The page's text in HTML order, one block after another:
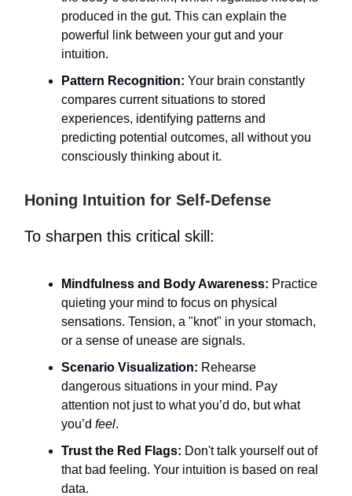
produced in the gut. This can explain the
powerful link between your gut and your
intuition.
Pattern Recognition: Your brain constantly
compares current situations to stored
experiences, identifying patterns and
predicting potential outcomes, all without you
consciously thinking about it.
Honing Intuition for Self-Defense
To sharpen this critical skill:
Mindfulness and Body Awareness: Practice
quieting your mind to focus on physical
sensations. Tension, a "knot" in your stomach,
or a sense of unease are signals.
Scenario Visualization: Rehearse
dangerous situations in your mind. Pay
attention not just to what you’d do, but what
you’d feel.
Trust the Red Flags: Don't talk yourself out of
that bad feeling. Your intuition is based on real
data.